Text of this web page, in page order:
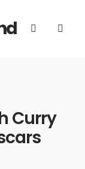
Curry